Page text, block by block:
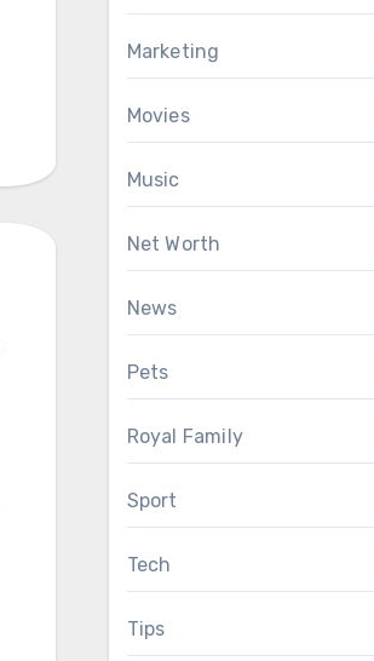
Marketing
Movies
Music
Net Worth
News
Pets
Royal Family
Sport
Tech
Tips